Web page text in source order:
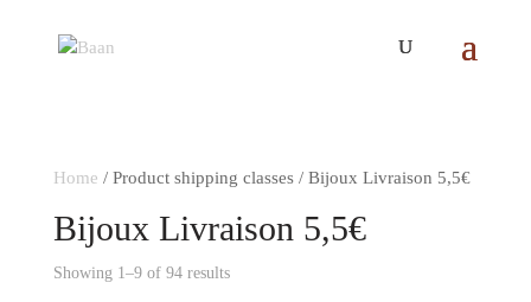
Home / Product shipping classes / Bijoux Livraison 5,5€
Bijoux Livraison 5,5€
Showing 1–9 of 94 resultsSorted